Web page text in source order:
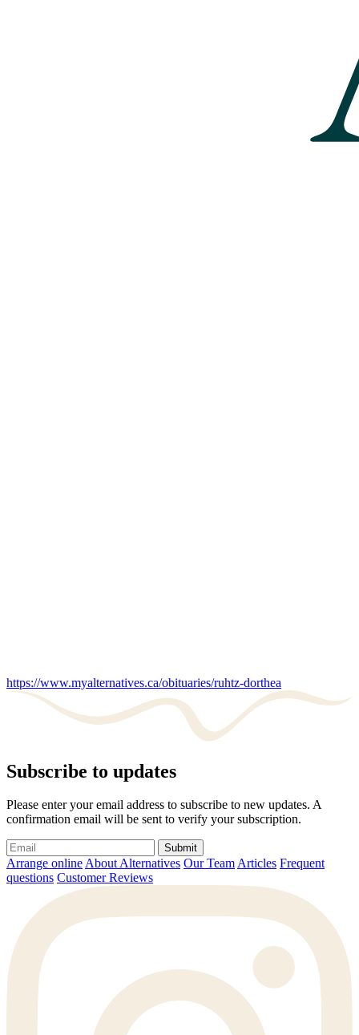
https://www.myalternatives.ca/obituaries/ruhtz-dorthea
Subscribe to updates
Please enter your email address to subscribe to new updates. A
confirmation email will be sent to verify your subscription.
Submit
Arrange onlineAbout Alternatives Our TeamArticles Frequent
questions Customer Reviews